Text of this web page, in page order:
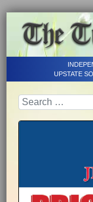
UPSTATE